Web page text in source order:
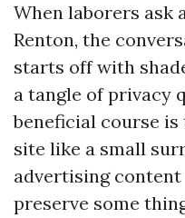
When laborers ask
Renton, the
starts off with
a tangle of privacy
beneficial course
site like a small
advertising
preserve some